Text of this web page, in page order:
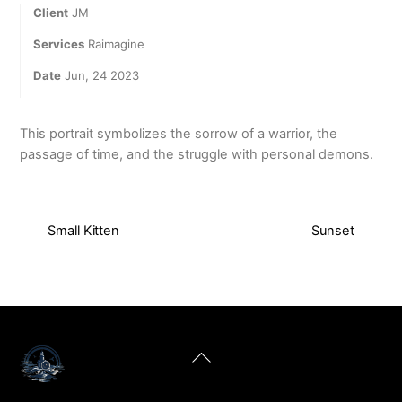
ClientJM
ServicesRaimagine
DateJun, 24 2023
This portrait symbolizes the sorrow of a warrior, the
passage of time, and the struggle with personal demons.
Small Kitten Sunset
Back